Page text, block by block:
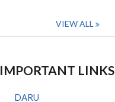
VIEW ALL
IMPORTANT LINKS
DARU